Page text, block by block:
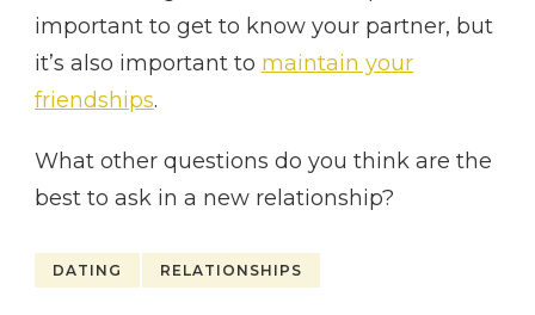
important to get to know your partner, but
it’s also important to maintain your
friendships.
What other questions do you think are the
best to ask in a new relationship?
DATING RELATIONSHIPS